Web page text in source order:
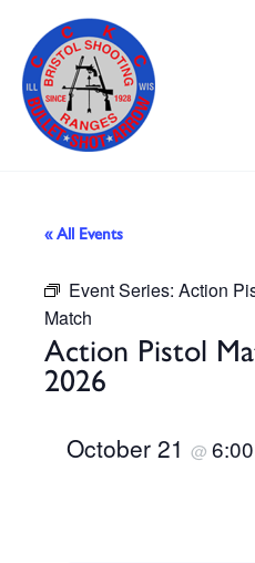
content
« All Events
Event Series: Action
Match
Action Pistol
2026
October 21 @